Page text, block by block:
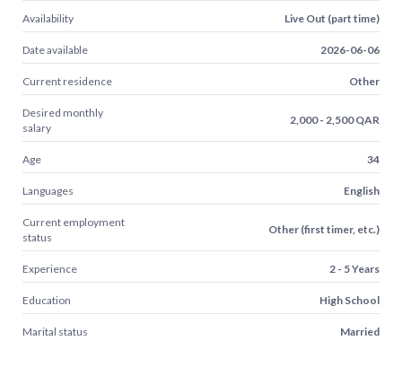
Availability Live Out (part time)
Date available 2026-06-06
Current residence Other
Desired monthly
salary
2,000 - 2,500 QAR
Age 34
Languages English
Current employment
status
Other (first timer, etc.)
Experience 2 - 5 Years
Education High School
Marital status Married